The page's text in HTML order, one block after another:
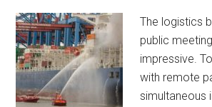
The logistics
public
impressive.
with remote
simultaneous